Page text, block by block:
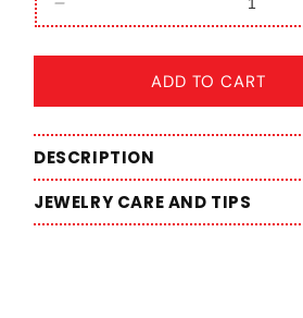
Decrease quantity for
ADD TO CART
DESCRIPTION
JEWELRY CARE AND TIPS